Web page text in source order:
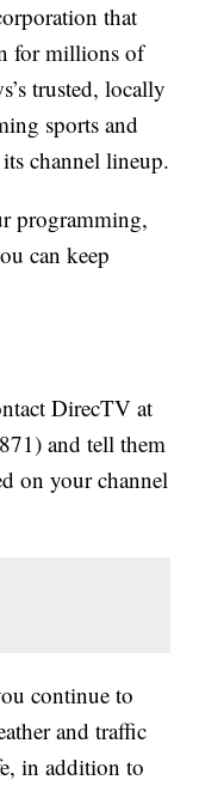
that
for millions of
trusted, locally
sports and
channel lineup.
programming,
can keep
DirecTV at
and tell them
on your channel
continue to
and traffic
in addition to